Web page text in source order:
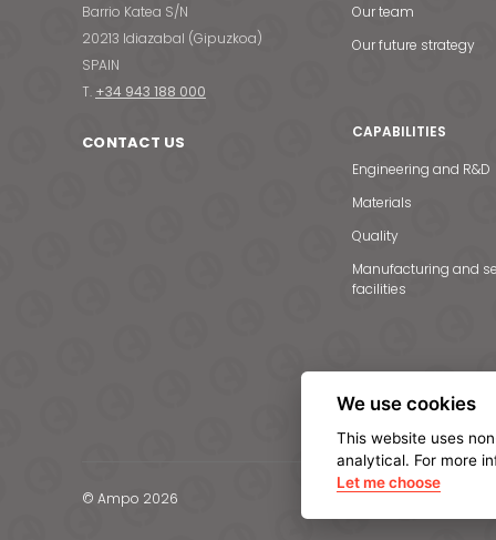
Barrio Katea S/N
20213 Idiazabal (Gipuzkoa)
SPAIN
T. +34 943 188 000
CONTACT US
Our team
Our future strategy
CAPABILITIES
Engineering and R&D
Materials
Quality
Manufacturing and
facilities
© Ampo 2026 Legal noticePrivacy
We use cookies
This website uses
analytical. For more
Let me choose